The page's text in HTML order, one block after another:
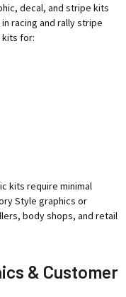
decal, and stripe kits
racing and rally stripe
kits for:
kits require minimal
Style graphics or
body shops, and retail
& Customer